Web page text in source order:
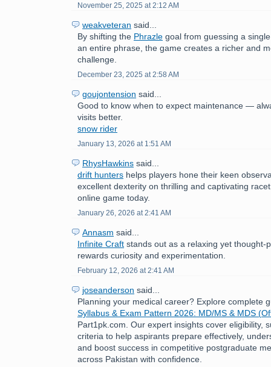
November 25, 2025 at 2:12 AM
weakveteran said...
By shifting the Phrazle goal from guessing a
an entire phrase, the game creates a richer and
challenge.
December 23, 2025 at 2:58 AM
goujontension said...
Good to know when to expect maintenance —
visits better.
snow rider
January 13, 2026 at 1:51 AM
RhysHawkins said...
drift hunters helps players hone their keen
excellent dexterity on thrilling and captivating
online game today.
January 26, 2026 at 2:41 AM
Annasm said...
Infinite Craft stands out as a relaxing yet thought-
rewards curiosity and experimentation.
February 12, 2026 at 2:41 AM
joseanderson said...
Planning your medical career? Explore complete
Syllabus & Exam Pattern 2026: MD/MS & MDS
Part1pk.com. Our expert insights cover eligibility,
criteria to help aspirants prepare effectively,
and boost success in competitive postgraduate
across Pakistan with confidence.